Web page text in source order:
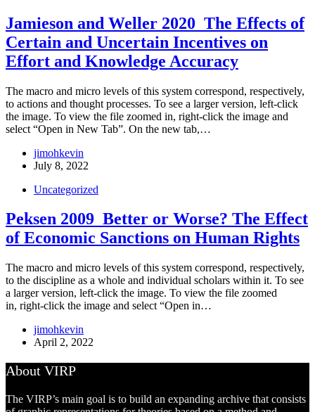
Jamieson and Weller 2020_The Effects of
Certain and Uncertain Incentives on
Effort and Knowledge Accuracy
The macro and micro levels of this system correspond, respectively,
to actions and thought processes. To see a larger version, left-click
the image. To view the file zoomed in, right-click the image and
select “Open in New Tab”. On the new tab,…
jimohkevin
July 8, 2022
Uncategorized
Peksen 2009_Better or Worse? The Effect
of Economic Sanctions on Human Rights
The macro and micro levels of this system correspond, respectively,
to the discipline as a whole and individual scholars within it. To see
a larger version, left-click the image. To view the file zoomed
in, right-click the image and select “Open in…
jimohkevin
April 2, 2022
About VIRP
The VIRP’s main goal is to build an expanding archive that consists